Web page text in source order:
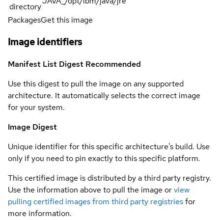
directory
PackagesGet this image
Image identifiers
Manifest List Digest Recommended
Use this digest to pull the image on any supported
architecture. It automatically selects the correct image
for your system.
Image Digest
Unique identifier for this specific architecture's build. Use
only if you need to pin exactly to this specific platform.
This certified image is distributed by a third party registry.
Use the information above to pull the image orview
pulling certified images from third party registriesfor
more information.